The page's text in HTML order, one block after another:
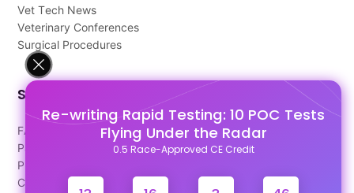
Re-writing Rapid Testing: 10 POC Tests
Flying Under the Radar
0.5 Race-Approved CE Credit
Vet Tech News
Veterinary Conferences
Surgical Procedures
Support
FAQ's
Pago Terms
Privacy Policy
Contact Us